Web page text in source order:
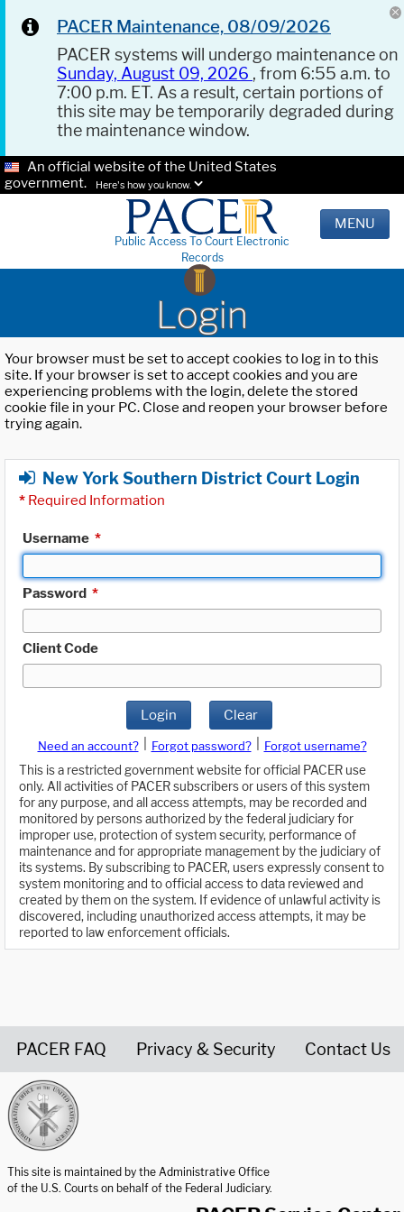
PACER Maintenance, 08/09/2026
PACER systems will undergo maintenance on
Sunday, August 09, 2026 , from 6:55 a.m. to
7:00 p.m. ET. As a result, certain portions of
this site may be temporarily degraded during
the maintenance window.
An official website of the United States
government.
Here's how you know.
Public Access To Court Electronic
Records
MENU
Login
Your browser must be set to accept cookies to log in to this
site. If your browser is set to accept cookies and you are
experiencing problems with the login, delete the stored
cookie file in your PC. Close and reopen your browser before
trying again.
New York Southern District Court Login
* Required Information
Username *
Password *
Client Code
Login Clear
Need an account? Forgot password?
Forgot username?
This is a restricted government website for official PACER use
only. All activities of PACER subscribers or users of this system
for any purpose, and all access attempts, may be recorded and
monitored by persons authorized by the federal judiciary for
improper use, protection of system security, performance of
maintenance and for appropriate management by the judiciary of
its systems. By subscribing to PACER, users expressly consent to
system monitoring and to official access to data reviewed and
created by them on the system. If evidence of unlawful activity is
discovered, including unauthorized access attempts, it may be
reported to law enforcement officials.
PACER FAQ Privacy & Security Contact Us
This site is maintained by the Administrative Office
of the U.S. Courts on behalf of the Federal Judiciary.